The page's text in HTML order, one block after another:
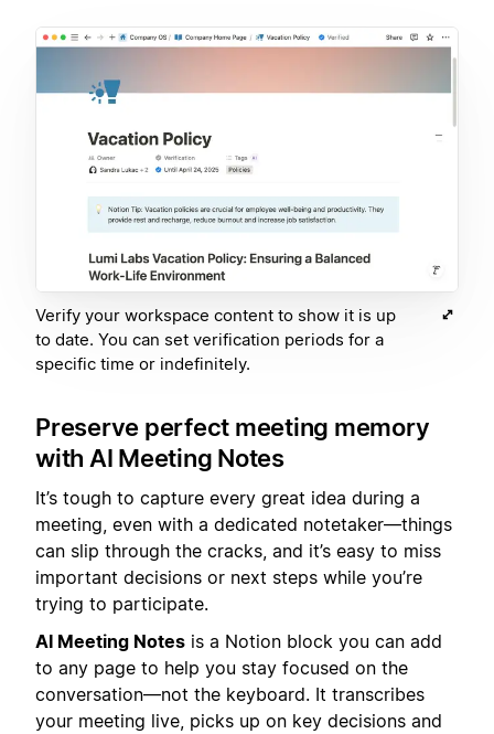
Verify your workspace content to show it is up
to date. You can set verification periods for a
specific time or indefinitely.
Preserve perfect meeting memory
with AI Meeting Notes
It’s tough to capture every great idea during a
meeting, even with a dedicated notetaker—things
can slip through the cracks, and it’s easy to miss
important decisions or next steps while you’re
trying to participate.
AI Meeting Notes is a Notion block you can add
to any page to help you stay focused on the
conversation—not the keyboard. It transcribes
your meeting live, picks up on key decisions and